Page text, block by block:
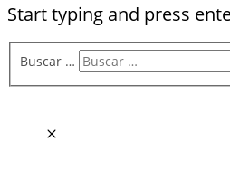
Start typing and press
Buscar …